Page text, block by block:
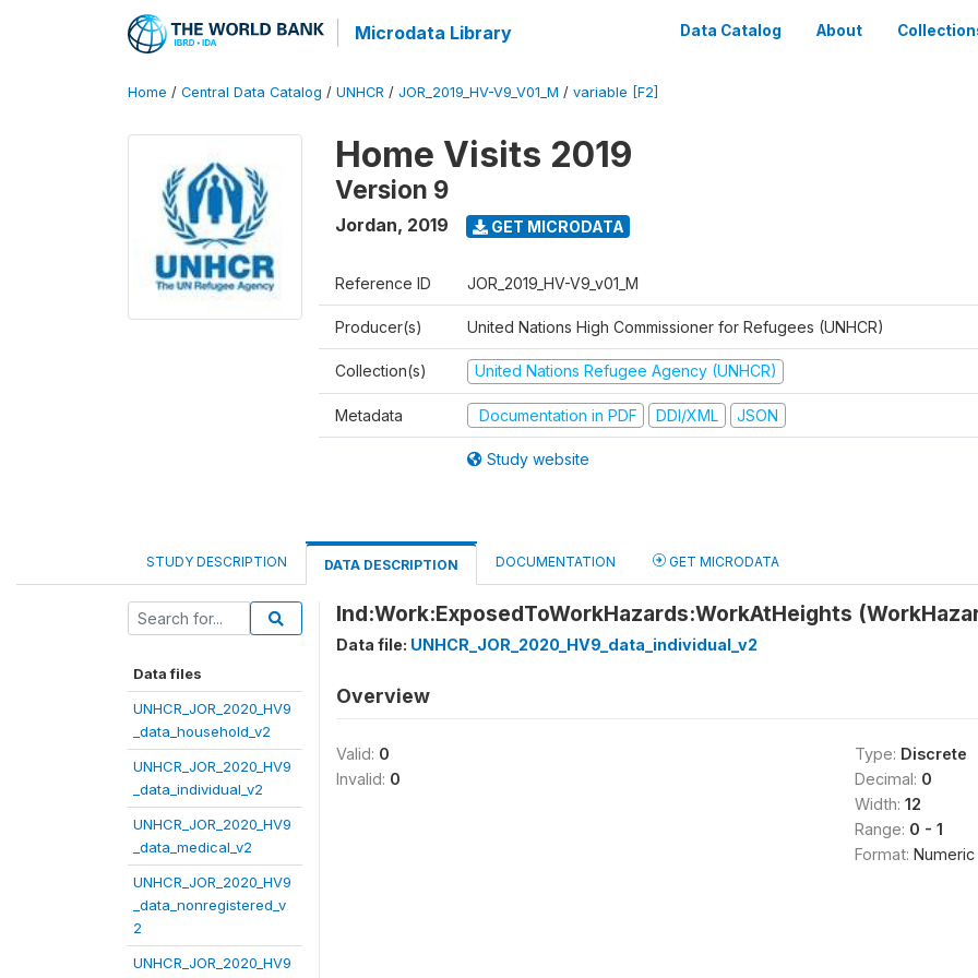
Microdata Library Data Catalog About
Home / Central Data Catalog / UNHCR / JOR_2019_HV-V9_V01_M / variable [F2]
Home Visits 2019
Version 9
Jordan, 2019 GET MICRODATA
Reference ID JOR_2019_HV-V9_v01_M
Producer(s) United Nations High Commissioner for Refugees (UNHCR)
Collection(s) United Nations Refugee Agency (UNHCR)
Metadata Documentation in PDF DDI/XML JSON
Study website
STUDY DESCRIPTION DATA DESCRIPTION DOCUMENTATION GET MICRODATA
Data files
UNHCR_JOR_2020_HV9
_data_household_v2
UNHCR_JOR_2020_HV9
_data_individual_v2
UNHCR_JOR_2020_HV9
_data_medical_v2
UNHCR_JOR_2020_HV9
_data_nonregistered_v
2
UNHCR_JOR_2020_HV9
Ind:Work:ExposedToWorkHazards:WorkAtHeights
Data file: UNHCR_JOR_2020_HV9_data_individual_v2
Overview
Valid: 0
Invalid: 0
Type: Discrete
Decimal: 0
Width: 12
Range: 0 - 1
Format: Numeric